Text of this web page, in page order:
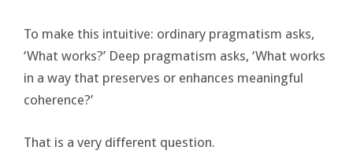
To make this intuitive: ordinary pragmatism asks,
‘What works?’ Deep pragmatism asks, ‘What works
in a way that preserves or enhances meaningful
coherence?’
That is a very different question.